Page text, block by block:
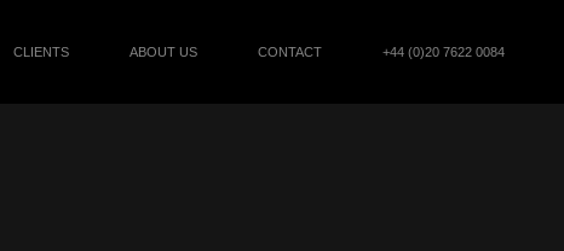
CLIENTS ABOUT US CONTACT +44 (0)20 7622 0084